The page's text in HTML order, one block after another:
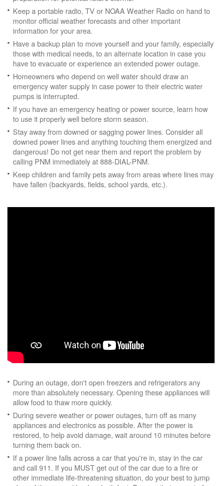
Keep a portable radio, TV or NOAA Weather Radio on hand to
monitor official weather forecasts and other important
information for your area.
Have a backup plan to move yourself and your family, especially
those with medical needs, to an alternate location in case you
have to evacuate or experience an extended power outage.
Homeowners who depend on well water should draw an
emergency water supply in case power to their electric water
pumps is interrupted.
If you have an emergency heating or power source, learn how
to use it properly well before storm season.
Stay away from downed or sagging power lines. Consider all
downed power lines and anything touching them energized and
dangerous! Do not get near them and report the problem by
calling PNM immediately at 888-DIAL-PNM.
Keep children and family pets away from areas where lines may
have fallen (backyards, fields, school yards, etc.).
During an outage, don't open freezers and refrigerators any
more than absolutely necessary. Opening these appliances will
allow food to thaw more quickly.
During severe weather or power outages, turn off as many
appliances and electronics as possible. After the power is
restored, to help avoid damage, wait around 10 minutes before
turning them back on.
If a power line falls across a car that you're in, stay in the car
and call 911. If you MUST get out of the car due to a fire or
other immediate life-threatening situation, do your best to jump